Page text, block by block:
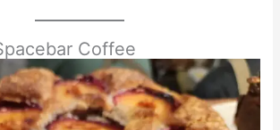
Coffee